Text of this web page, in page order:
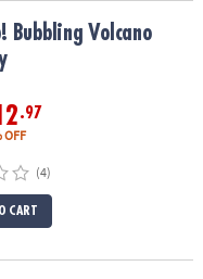
Bubbling Volcano
.97
OFF
(4)
CART